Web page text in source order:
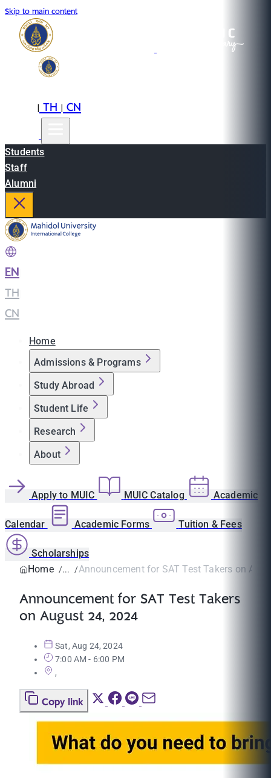
Skip to main content
|TH|CN
Students
Staff
Alumni
EN
TH
CN
Home
Admissions & Programs
Study Abroad
Student Life
Research
About
Apply to MUIC MUIC Catalog Academic
Calendar Academic Forms Tuition & Fees
Scholarships
Home
Announcement for SAT Test Takers on
Announcement for SAT Test Takers
on August 24, 2024
Sat, Aug 24, 2024
7:00 AM - 6:00 PM
,
Copy link